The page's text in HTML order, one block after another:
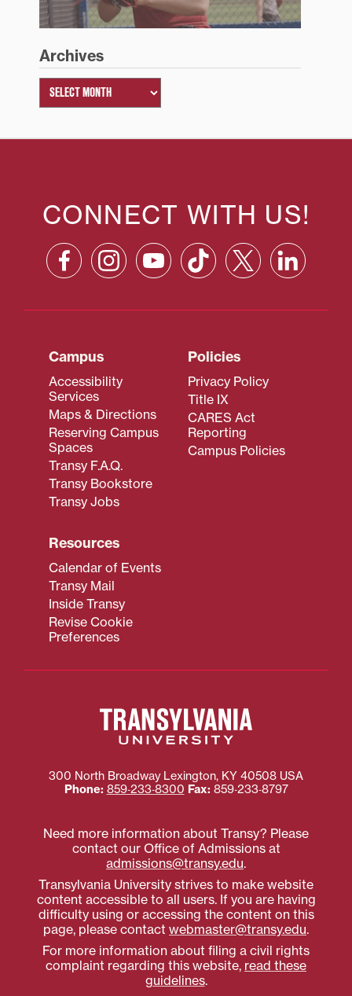
Archives
CONNECT WITH US!
Campus
Accessibility
Services
Maps & Directions
Reserving Campus
Spaces
Transy F.A.Q.
Transy Bookstore
Transy Jobs
Policies
Privacy Policy
Title IX
CARES Act
Reporting
Campus Policies
Resources
Calendar of Events
Transy Mail
Inside Transy
Revise Cookie
Preferences
300 North Broadway Lexington, KY 40508 USA
Phone: 859‐233‐8300 Fax: 859‐233‐8797
Need more information about Transy? Please
contact our Office of Admissions at
admissions@transy.edu.
Transylvania University strives to make website
content accessible to all users. If you are having
difficulty using or accessing the content on this
page, please contact webmaster@transy.edu.
For more information about filing a civil rights
complaint regarding this website, read these
guidelines.